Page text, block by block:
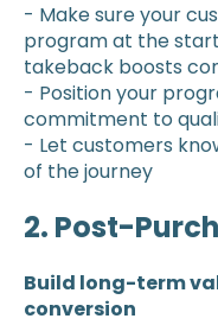
- Make sure your
program at the
takeback boosts
- Position your
commitment to
- Let customers
of the journey
2. Post-
Build long-term
conversion